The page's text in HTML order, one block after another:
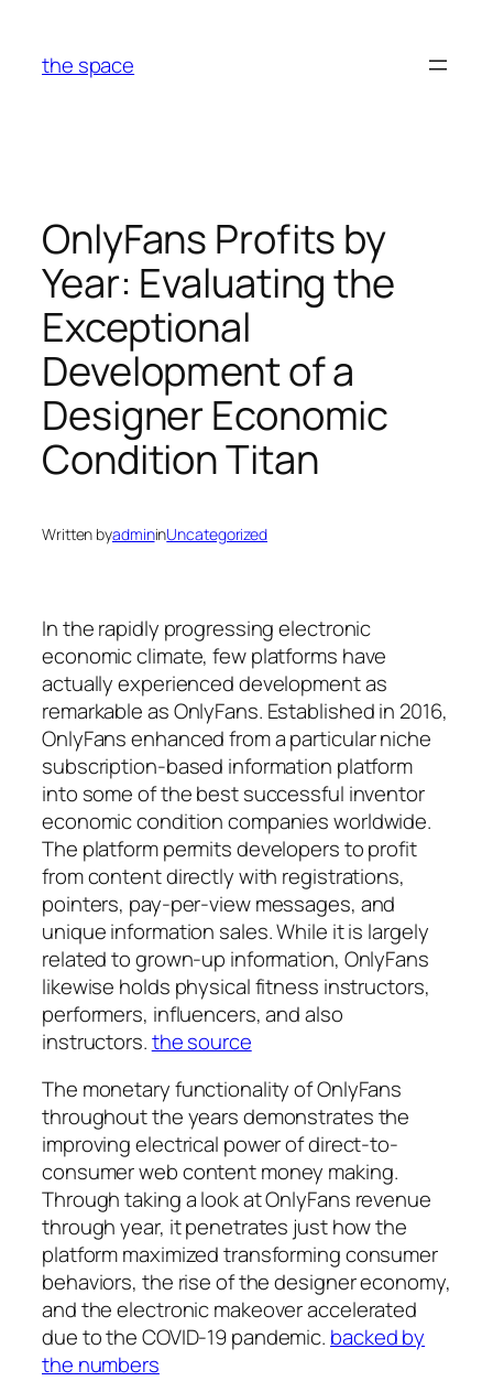
content
the space
OnlyFans Profits by
Year: Evaluating the
Exceptional
Development of a
Designer Economic
Condition Titan
Written byadmininUncategorized
In the rapidly progressing electronic
economic climate, few platforms have
actually experienced development as
remarkable as OnlyFans. Established in 2016,
OnlyFans enhanced from a particular niche
subscription-based information platform
into some of the best successful inventor
economic condition companies worldwide.
The platform permits developers to profit
from content directly with registrations,
pointers, pay-per-view messages, and
unique information sales. While it is largely
related to grown-up information, OnlyFans
likewise holds physical fitness instructors,
performers, influencers, and also
instructors.the source
The monetary functionality of OnlyFans
throughout the years demonstrates the
improving electrical power of direct-to-
consumer web content money making.
Through taking a look at OnlyFans revenue
through year, it penetrates just how the
platform maximized transforming consumer
behaviors, the rise of the designer economy,
and the electronic makeover accelerated
due to the COVID-19 pandemic. backed by
the numbers